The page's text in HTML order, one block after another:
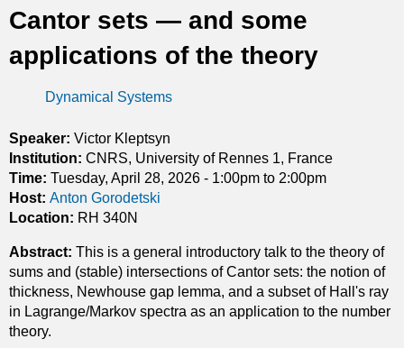
Cantor sets — and some
applications of the theory
Dynamical Systems
Speaker: Victor Kleptsyn
Institution: CNRS, University of Rennes 1, France
Time: Tuesday, April 28, 2026 - 1:00pm to 2:00pm
Host: Anton Gorodetski
Location: RH 340N
Abstract: This is a general introductory talk to the theory of
sums and (stable) intersections of Cantor sets: the notion of
thickness, Newhouse gap lemma, and a subset of Hall's ray
in Lagrange/Markov spectra as an application to the number
theory.